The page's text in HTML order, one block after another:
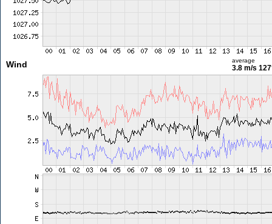
Wind average
3.8 m/s